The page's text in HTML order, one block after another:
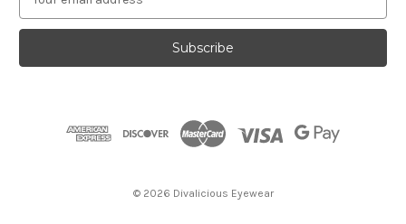
a
l
© 2026 Divalicious Eyewear